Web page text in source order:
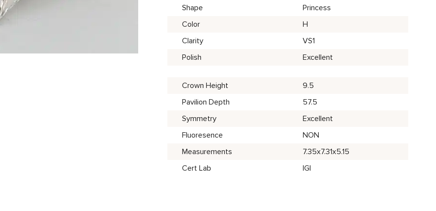
Shape
Princess
Color
H
Clarity
VS1
Polish
Excellent
Crown Height
9.5
Pavilion Depth
57.5
Symmetry
Excellent
Fluoresence
NON
Measurements
7.35x7.31x5.15
Cert Lab
IGI